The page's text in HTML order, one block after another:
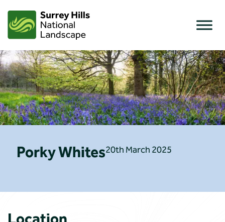
content
Porky Whites20th March 2025